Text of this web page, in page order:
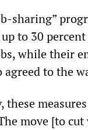
sharing”
to 30
while their
to the
these
move [to